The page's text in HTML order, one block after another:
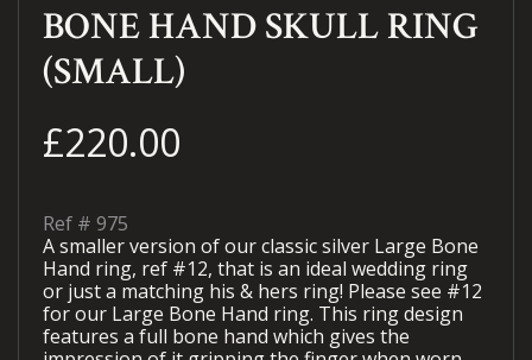
BONE HAND SKULL RING
(SMALL)
£220.00
Ref # 975
A smaller version of our classic silver Large Bone
Hand ring, ref #12, that is an ideal wedding ring
or just a matching his & hers ring! Please see #12
for our Large Bone Hand ring. This ring design
features a full bone hand which gives the